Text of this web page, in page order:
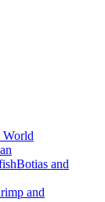
World
Botias and
and